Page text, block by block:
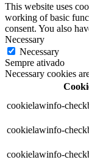
This website uses
working of basic
consent. You also
Necessary
Necessary
Sempre ativado
Necessary cookies
cookielawinfo-
cookielawinfo-
cookielawinfo-